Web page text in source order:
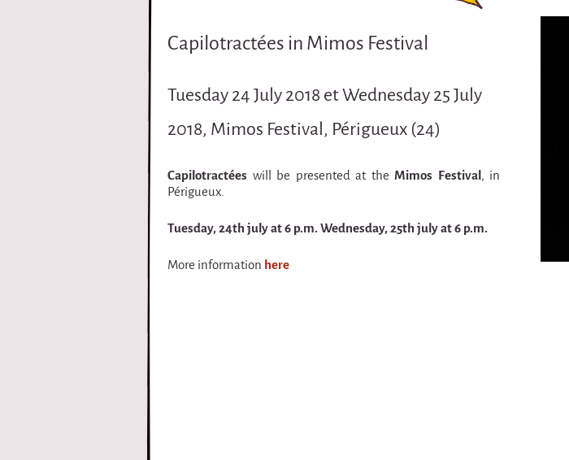
i
r
q
u
e
Capilotractées in Mimos Festival
Tuesday 24 July 2018 et Wednesday 25 July
2018, Mimos Festival, Périgueux (24)
Capilotractées will be presented at the Mimos Festival, in
Périgueux.
Tuesday, 24th july at 6 p.m. Wednesday, 25th july at 6 p.m.
More information here